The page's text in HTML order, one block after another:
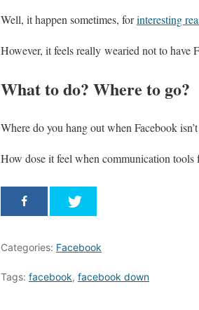
Well, it happen sometimes, forinteresting
However, it feels really wearied not to have
What to do? Where to go?
Where do you hang out when Facebook
How dose it feel when communication
Categories: Facebook
Tags: facebook, facebook down